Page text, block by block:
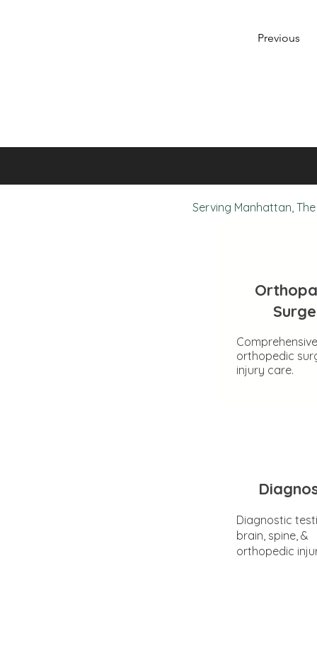
Previous
Serving Manhattan,
Comprehensive
orthopedic
injury care.
Diagnostic
brain, spine, &
orthopedic